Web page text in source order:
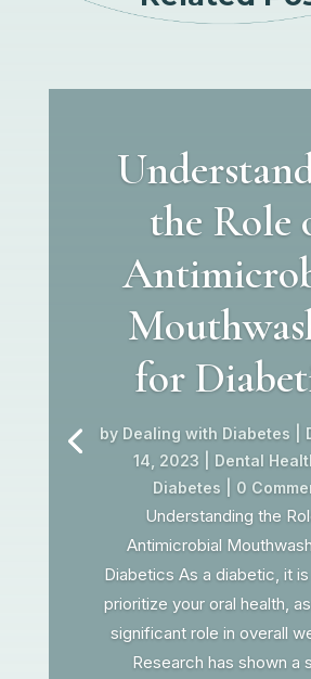
the Role
for
by Dealing with Diabetes
14, 2023
Dental
Diabetes | 0
Understanding the
Antimicrobial
Diabetics As a diabetic, it
prioritize your oral health,
significant role in overall
Research has shown a